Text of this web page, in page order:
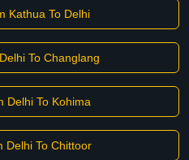
Kathua To Delhi
To Changlang
Delhi To Kohima
Delhi To Chittoor